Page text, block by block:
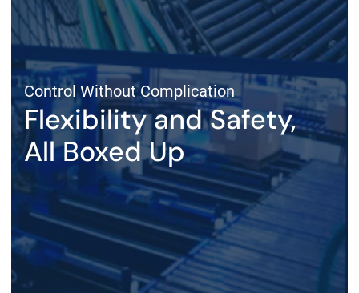
Flexibility and Safety,
All Boxed Up
Control Without Complication